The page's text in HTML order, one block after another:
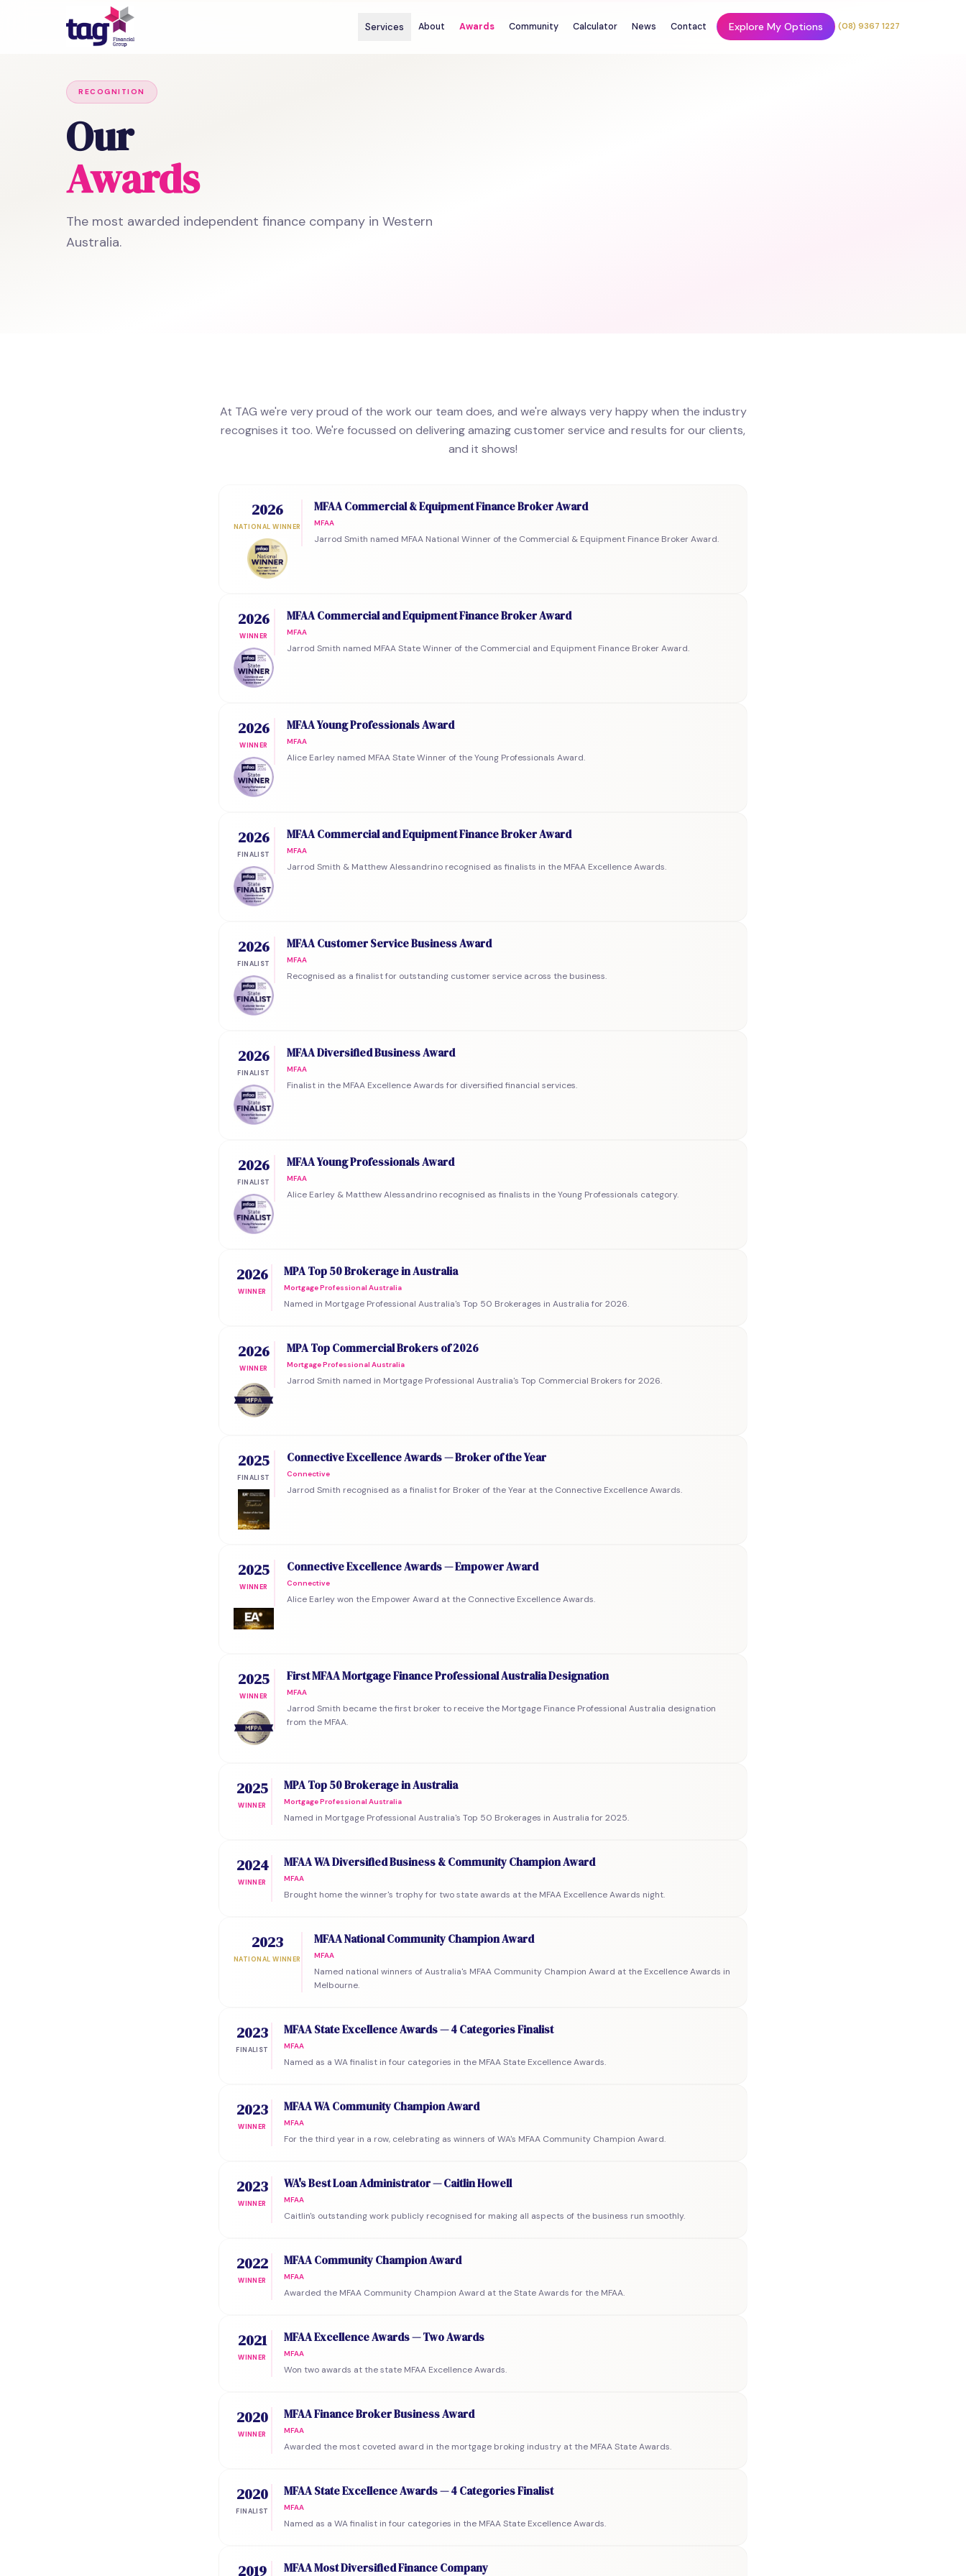
Services About Awards Community Calculator News Contact Explore My Options (08) 9367 1227
RECOGNITION
Our
Awards
The most awarded independent finance company in Western
Australia.
At TAG we're very proud of the work our team does, and we're always very happy when the industry
recognises it too. We're focussed on delivering amazing customer service and results for our clients,
and it shows!
2026
NATIONAL WINNER
MFAA Commercial & Equipment Finance Broker Award
MFAA
Jarrod Smith named MFAA National Winner of the Commercial & Equipment Finance Broker Award.
2026
WINNER
MFAA Commercial and Equipment Finance Broker Award
MFAA
Jarrod Smith named MFAA State Winner of the Commercial and Equipment Finance Broker Award.
2026
WINNER
MFAA Young Professionals Award
MFAA
Alice Earley named MFAA State Winner of the Young Professionals Award.
2026
FINALIST
MFAA Commercial and Equipment Finance Broker Award
MFAA
Jarrod Smith & Matthew Alessandrino recognised as finalists in the MFAA Excellence Awards.
2026
FINALIST
MFAA Customer Service Business Award
MFAA
Recognised as a finalist for outstanding customer service across the business.
2026
FINALIST
MFAA Diversified Business Award
MFAA
Finalist in the MFAA Excellence Awards for diversified financial services.
2026
FINALIST
MFAA Young Professionals Award
MFAA
Alice Earley & Matthew Alessandrino recognised as finalists in the Young Professionals category.
2026
WINNER
MPA Top 50 Brokerage in Australia
Mortgage Professional Australia
Named in Mortgage Professional Australia's Top 50 Brokerages in Australia for 2026.
2026
WINNER
MPA Top Commercial Brokers of 2026
Mortgage Professional Australia
Jarrod Smith named in Mortgage Professional Australia's Top Commercial Brokers for 2026.
2025
FINALIST
Connective Excellence Awards — Broker of the Year
Connective
Jarrod Smith recognised as a finalist for Broker of the Year at the Connective Excellence Awards.
2025
WINNER
Connective Excellence Awards — Empower Award
Connective
Alice Earley won the Empower Award at the Connective Excellence Awards.
2025
WINNER
First MFAA Mortgage Finance Professional Australia Designation
MFAA
Jarrod Smith became the first broker to receive the Mortgage Finance Professional Australia designation
from the MFAA.
2025
WINNER
MPA Top 50 Brokerage in Australia
Mortgage Professional Australia
Named in Mortgage Professional Australia's Top 50 Brokerages in Australia for 2025.
2024
WINNER
MFAA WA Diversified Business & Community Champion Award
MFAA
Brought home the winner's trophy for two state awards at the MFAA Excellence Awards night.
2023
NATIONAL WINNER
MFAA National Community Champion Award
MFAA
Named national winners of Australia's MFAA Community Champion Award at the Excellence Awards in
Melbourne.
2023
FINALIST
MFAA State Excellence Awards — 4 Categories Finalist
MFAA
Named as a WA finalist in four categories in the MFAA State Excellence Awards.
2023
WINNER
MFAA WA Community Champion Award
MFAA
For the third year in a row, celebrating as winners of WA's MFAA Community Champion Award.
2023
WINNER
WA's Best Loan Administrator — Caitlin Howell
MFAA
Caitlin's outstanding work publicly recognised for making all aspects of the business run smoothly.
2022
WINNER
MFAA Community Champion Award
MFAA
Awarded the MFAA Community Champion Award at the State Awards for the MFAA.
2021
WINNER
MFAA Excellence Awards — Two Awards
MFAA
Won two awards at the state MFAA Excellence Awards.
2020
WINNER
MFAA Finance Broker Business Award
MFAA
Awarded the most coveted award in the mortgage broking industry at the MFAA State Awards.
2020
FINALIST
MFAA State Excellence Awards — 4 Categories Finalist
MFAA
Named as a WA finalist in four categories in the MFAA State Excellence Awards.
2019 MFAA Most Diversified Finance Company